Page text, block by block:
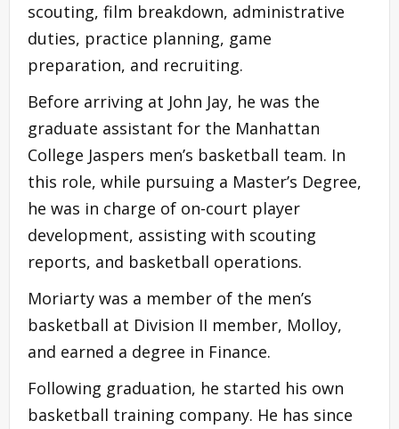
scouting, film breakdown, administrative
duties, practice planning, game
preparation, and recruiting.
Before arriving at John Jay, he was the
graduate assistant for the Manhattan
College Jaspers men’s basketball team. In
this role, while pursuing a Master’s Degree,
he was in charge of on-court player
development, assisting with scouting
reports, and basketball operations.
Moriarty was a member of the men’s
basketball at Division II member, Molloy,
and earned a degree in Finance.
Following graduation, he started his own
basketball training company. He has since